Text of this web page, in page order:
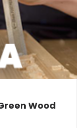
Wood